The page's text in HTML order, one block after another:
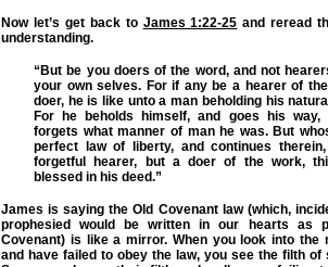
Now let’s get back to James 1:22-25 and reread
understanding.
“But be you doers of the word, and not
your own selves. For if any be a hearer of
doer, he is like unto a man beholding his
For he beholds himself, and goes his way,
forgets what manner of man he was. But
perfect law of liberty, and continues
forgetful hearer, but a doer of the work,
blessed in his deed.”
James is saying the Old Covenant law (which,
prophesied would be written in our hearts as
Covenant) is like a mirror. When you look into the
and have failed to obey the law, you see the filth of